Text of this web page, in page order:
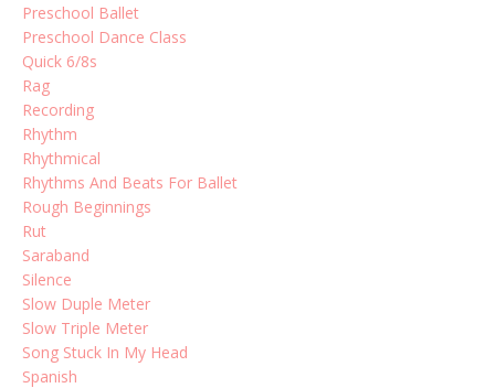
Preschool Ballet
Preschool Dance Class
Quick 6/8s
Rag
Recording
Rhythm
Rhythmical
Rhythms And Beats For Ballet
Rough Beginnings
Rut
Saraband
Silence
Slow Duple Meter
Slow Triple Meter
Song Stuck In My Head
Spanish